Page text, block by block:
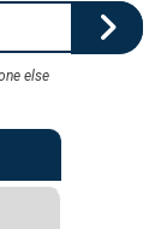
else